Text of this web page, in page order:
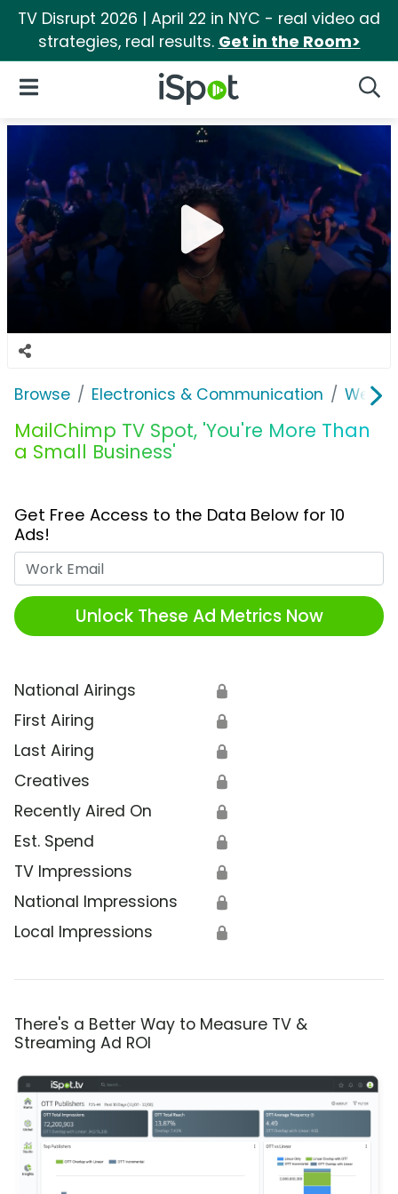
TV Disrupt 2026 | April 22 in NYC - real video ad
strategies, real results. Get in the Room>
iSpot Logo
Open Navigation
Browse Electronics & Communication Web
MailChimp TV Spot, 'You're More Than
a Small Business'
Get Free Access to the Data Below for 10
Ads!
Unlock These Ad Metrics Now
National Airings 🔒
First Airing 🔒
Last Airing 🔒
Creatives 🔒
Recently Aired On 🔒
Est. Spend 🔒
TV Impressions 🔒
National Impressions 🔒
Local Impressions 🔒
There's a Better Way to Measure TV &
Streaming Ad ROI